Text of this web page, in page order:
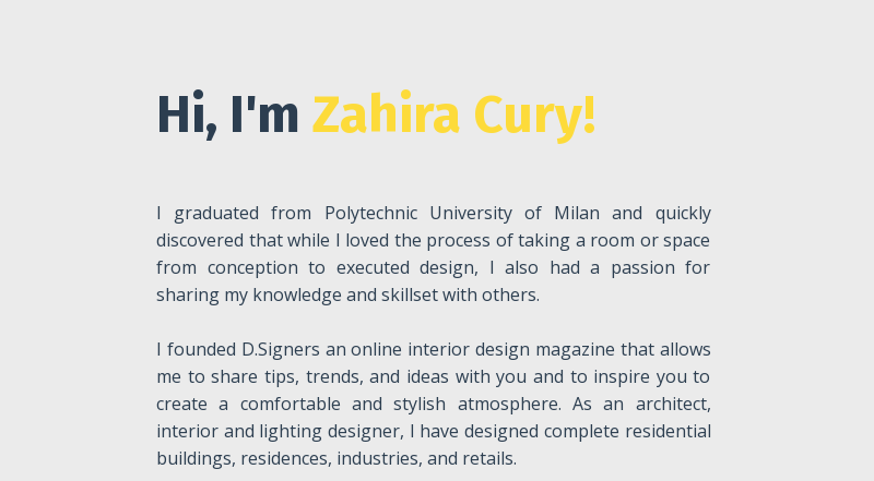
Hi, I'm Zahira Cury!
I graduated from Polytechnic University of Milan and quickly
discovered that while I loved the process of taking a room or space
from conception to executed design, I also had a passion for
sharing my knowledge and skillset with others.
I founded D.Signers an online interior design magazine that allows
me to share tips, trends, and ideas with you and to inspire you to
create a comfortable and stylish atmosphere. As an architect,
interior and lighting designer, I have designed complete residential
buildings, residences, industries, and retails.